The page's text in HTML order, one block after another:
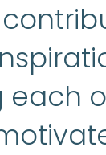
each